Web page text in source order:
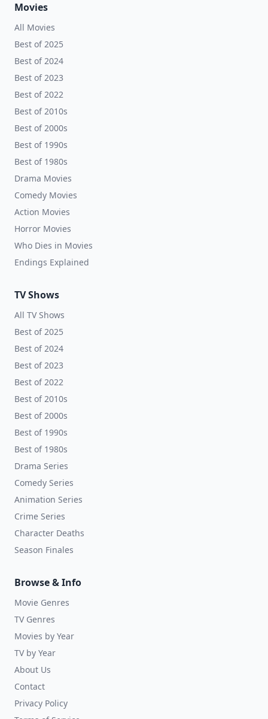
Movies
All Movies
Best of 2025
Best of 2024
Best of 2023
Best of 2022
Best of 2010s
Best of 2000s
Best of 1990s
Best of 1980s
Drama Movies
Comedy Movies
Action Movies
Horror Movies
Who Dies in Movies
Endings Explained
TV Shows
All TV Shows
Best of 2025
Best of 2024
Best of 2023
Best of 2022
Best of 2010s
Best of 2000s
Best of 1990s
Best of 1980s
Drama Series
Comedy Series
Animation Series
Crime Series
Character Deaths
Season Finales
Browse & Info
Movie Genres
TV Genres
Movies by Year
TV by Year
About Us
Contact
Privacy Policy